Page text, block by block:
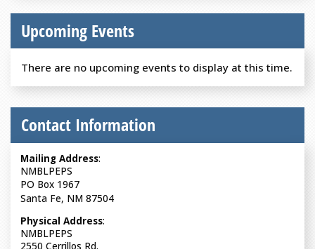
Upcoming Events
There are no upcoming events to display at this time.
Contact Information
Mailing Address:
NMBLPEPS
PO Box 1967
Santa Fe, NM 87504
Physical Address:
NMBLPEPS
2550 Cerrillos Rd.